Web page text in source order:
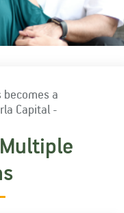
becomes a
Capital -